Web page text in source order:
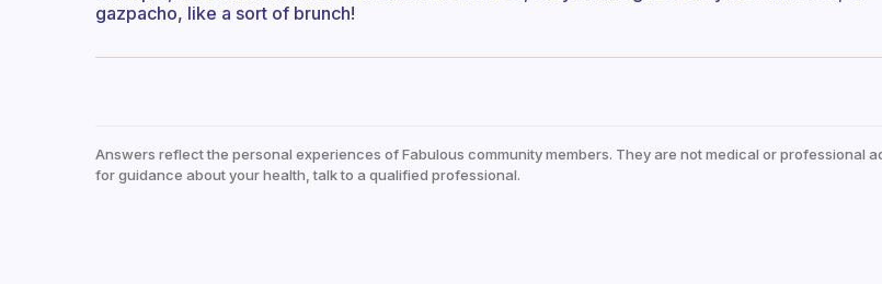
gazpacho, like a sort of brunch!
Answers reflect the personal experiences of Fabulous community members. They are not medical or professional
for guidance about your health, talk to a qualified professional.